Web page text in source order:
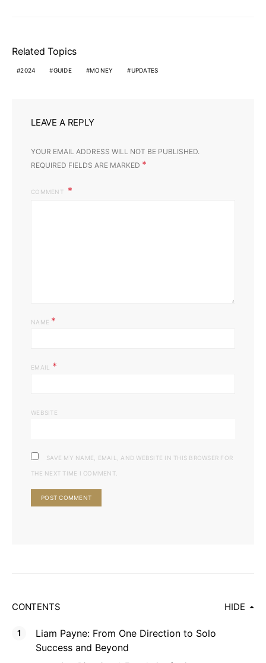
Related Topics
2024 GUIDE MONEY UPDATES
LEAVE A REPLY
YOUR EMAIL ADDRESS WILL NOT BE PUBLISHED.
REQUIRED FIELDS ARE MARKED *
COMMENT
NAME *
EMAIL *
WEBSITE
SAVE MY NAME, EMAIL, AND WEBSITE IN THIS BROWSER FOR
THE NEXT TIME I COMMENT.
CONTENTS HIDE
Liam Payne: From One Direction to Solo
Success and Beyond